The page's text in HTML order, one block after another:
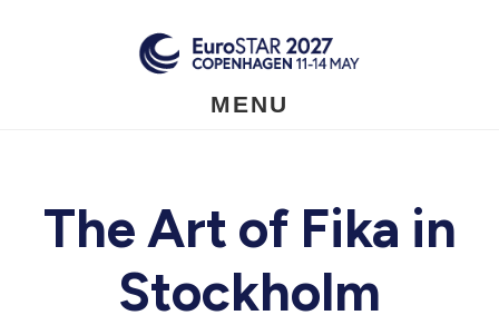
MENU
The Art of Fika in
Stockholm